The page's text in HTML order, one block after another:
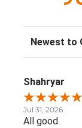
Sort Reviews
Shahryar
Jul 31, 2026
All good.